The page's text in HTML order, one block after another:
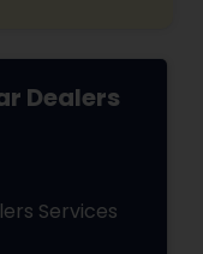
Dealers
Services